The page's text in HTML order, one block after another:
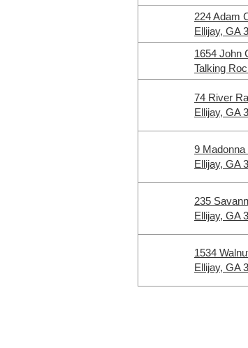
224 Adam
Ellijay, GA
1654 John
Talking
74 River
Ellijay, GA
9 Madonna
Ellijay, GA
235
Ellijay, GA
1534
Ellijay, GA